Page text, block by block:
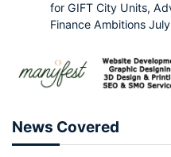
for GIFT City Units,
Finance Ambitions
News Covered